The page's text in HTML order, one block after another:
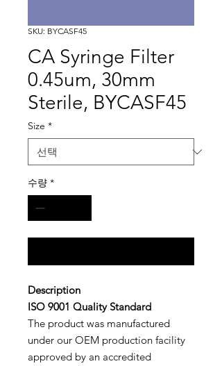
SKU: BYCASF45
CA Syringe Filter
0.45um, 30mm
Sterile, BYCASF45
Size *
수량 *
Description
ISO 9001 Quality Standard
The product was manufactured
under our OEM production facility
approved by an accredited